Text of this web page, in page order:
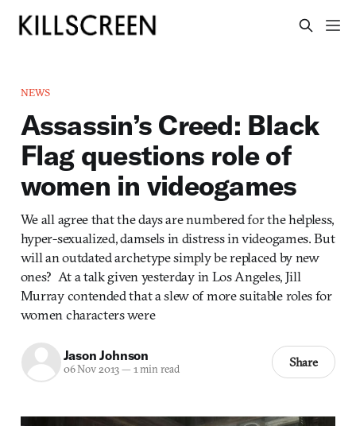
NEWS
Assassin’s Creed: Black
Flag questions role of
women in videogames
We all agree that the days are numbered for the helpless,
hyper-sexualized, damsels in distress in videogames. But
will an outdated archetype simply be replaced by new
ones? At a talk given yesterday in Los Angeles, Jill
Murray contended that a slew of more suitable roles for
women characters were
Jason Johnson
06 Nov 2013— 1 min read Share